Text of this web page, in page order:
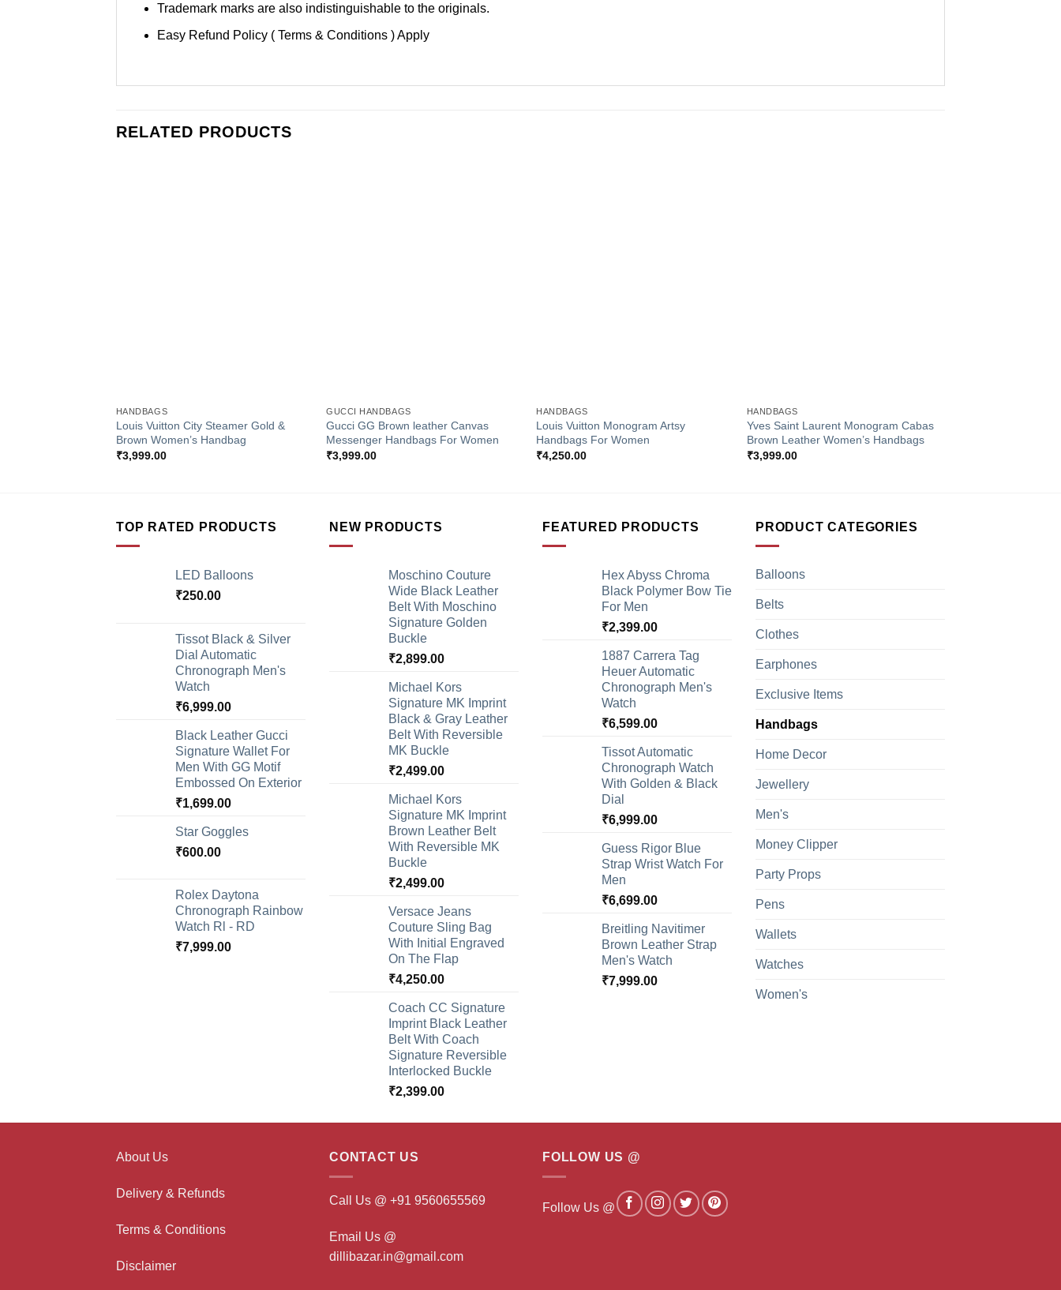
Trademark marks are also indistinguishable to the originals.
Easy Refund Policy ( Terms & Conditions ) Apply
RELATED PRODUCTS
HANDBAGS
Louis Vuitton City Steamer Gold &
Brown Women’s Handbag
₹3,999.00
GUCCI HANDBAGS
Gucci GG Brown leather Canvas
Messenger Handbags For Women
₹3,999.00
HANDBAGS
Louis Vuitton Monogram Artsy
Handbags For Women
₹4,250.00
HANDBAGS
Yves Saint Laurent Monogram Cabas
Brown Leather Women’s Handbags
₹3,999.00
TOP RATED PRODUCTS
LED Balloons
₹250.00
Tissot Black & Silver
Dial Automatic
Chronograph Men's
Watch
₹6,999.00
Black Leather Gucci
Signature Wallet For
Men With GG Motif
Embossed On Exterior
₹1,699.00
Star Goggles
₹600.00
Rolex Daytona
Chronograph Rainbow
Watch Rl - RD
₹7,999.00
NEW PRODUCTS
Moschino Couture
Wide Black Leather
Belt With Moschino
Signature Golden
Buckle
₹2,899.00
Michael Kors
Signature MK Imprint
Black & Gray Leather
Belt With Reversible
MK Buckle
₹2,499.00
Michael Kors
Signature MK Imprint
Brown Leather Belt
With Reversible MK
Buckle
₹2,499.00
Versace Jeans
Couture Sling Bag
With Initial Engraved
On The Flap
₹4,250.00
Coach CC Signature
Imprint Black Leather
Belt With Coach
Signature Reversible
Interlocked Buckle
₹2,399.00
FEATURED PRODUCTS
Hex Abyss Chroma
Black Polymer Bow Tie
For Men
₹2,399.00
1887 Carrera Tag
Heuer Automatic
Chronograph Men's
Watch
₹6,599.00
Tissot Automatic
Chronograph Watch
With Golden & Black
Dial
₹6,999.00
Guess Rigor Blue
Strap Wrist Watch For
Men
₹6,699.00
Breitling Navitimer
Brown Leather Strap
Men's Watch
₹7,999.00
PRODUCT CATEGORIES
Balloons
Belts
Clothes
Earphones
Exclusive Items
Handbags
Home Decor
Jewellery
Men's
Money Clipper
Party Props
Pens
Wallets
Watches
Women's
About Us
Delivery & Refunds
Terms & Conditions
Disclaimer
CONTACT US
Call Us @ +91 9560655569
Email Us @
dillibazar.in@gmail.com
FOLLOW US @
Follow Us @